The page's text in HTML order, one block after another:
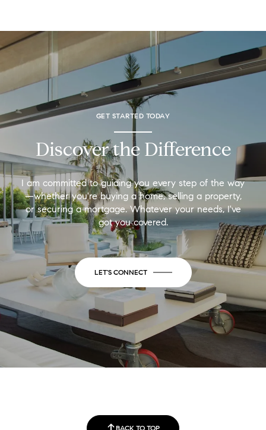
GET STARTED TODAY
Discover the Difference
I am committed to guiding you every step of the way
—whether you're buying a home, selling a property,
or securing a mortgage. Whatever your needs, I've
got you covered.
LET'S CONNECT
BACK TO TOP